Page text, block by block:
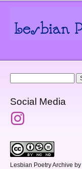
Social Media
Lesbian Poetry Archive by